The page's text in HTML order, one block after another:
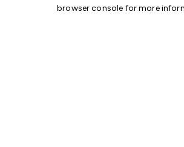
browser console for more